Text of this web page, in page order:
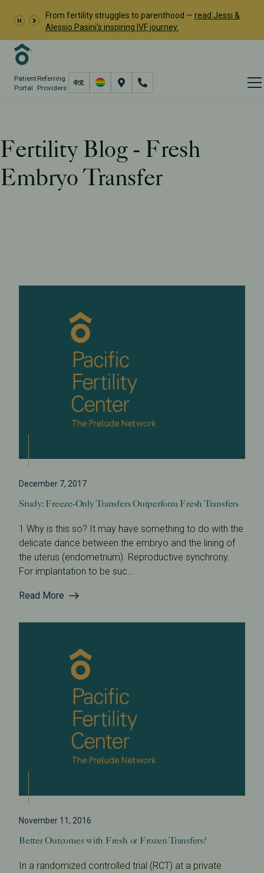
From fertility struggles to parenthood — read Jessi &
Alessio Pasini's inspiring IVF journey.
Patient
Portal
Referring
Providers
Fertility Blog - Fresh
Embryo Transfer
December 7, 2017
Study: Freeze-Only Transfers Outperform Fresh Transfers
1 Why is this so? It may have something to do with the
delicate dance between the embryo and the lining of
the uterus (endometrium). Reproductive synchrony.
For implantation to be suc...
Read More
November 11, 2016
Better Outcomes with Fresh or Frozen Transfers?
In a randomized controlled trial (RCT) at a private